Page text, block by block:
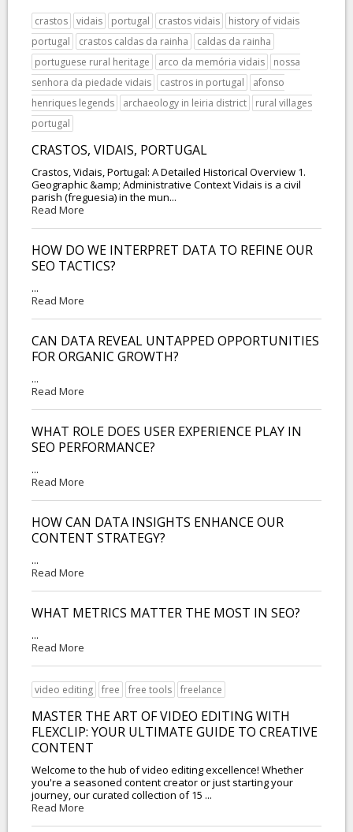
crastos vidais portugal crastos vidais
history of vidais
portugal
crastos caldas da rainha
caldas da rainha
portuguese rural heritage
arco da memória vidais
nossa
senhora da piedade vidais
castros in portugal
afonso
henriques legends
archaeology in leiria district
rural villages
portugal
CRASTOS, VIDAIS, PORTUGAL
Crastos, Vidais, Portugal: A Detailed Historical Overview 1.
Geographic &amp; Administrative Context Vidais is a civil
parish (freguesia) in the mun...
Read More
HOW DO WE INTERPRET DATA TO REFINE OUR
SEO TACTICS?
...
Read More
CAN DATA REVEAL UNTAPPED OPPORTUNITIES
FOR ORGANIC GROWTH?
...
Read More
WHAT ROLE DOES USER EXPERIENCE PLAY IN
SEO PERFORMANCE?
...
Read More
HOW CAN DATA INSIGHTS ENHANCE OUR
CONTENT STRATEGY?
...
Read More
WHAT METRICS MATTER THE MOST IN SEO?
...
Read More
video editing free free tools freelance
MASTER THE ART OF VIDEO EDITING WITH
FLEXCLIP: YOUR ULTIMATE GUIDE TO CREATIVE
CONTENT
Welcome to the hub of video editing excellence! Whether
you're a seasoned content creator or just starting your
journey, our curated collection of 15 ...
Read More